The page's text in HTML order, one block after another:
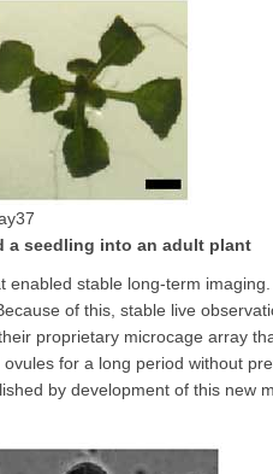
a seedling into an adult plant
stable long-term
of this, stable live
proprietary microcage array
for a long period without
by development of this new